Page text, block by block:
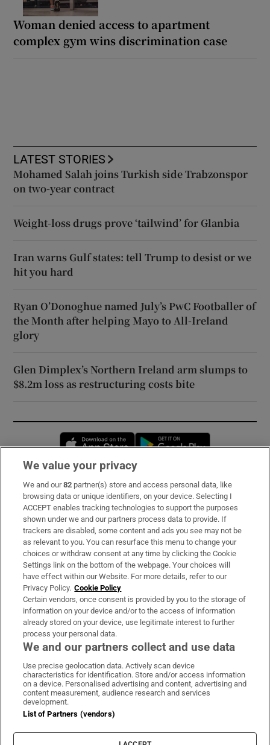
Woman denied access to apartment
complex gym wins discrimination case
LATEST STORIES
Mohamed Salah joins Turkish side Trabzonspor
on two-year contract
Weight-loss drugs prove ‘tailwind’ for Glanbia
Iran warns Gulf states: tell Trump to desist or we
hit you hard
Ryan O’Donoghue named July’s PwC Footballer of
the Month after helping Mayo to All-Ireland
glory
Glen Dimplex’s Northern Ireland arm slumps to
$8.2m loss as restructuring costs bite
Opens in new window
Subscribe
Support
About Us
Irish Times Products & Services
OUR PARTNERS:
Irish Times on WhatsApp
Irish Times on Facebook
Irish Times on X
Irish Times on LinkedIn
Irish Times on Instagram
Terms & Conditions
Privacy Policy
Cookie Information
Cookie Settings
We value your privacy
We and our82 partner(s) store and access personal data, like
browsing data or unique identifiers, on your device. Selecting I
ACCEPT enables tracking technologies to support the purposes
shown under we and our partners process data to provide. If
trackers are disabled, some content and ads you see may not be
as relevant to you. You can resurface this menu to change your
choices or withdraw consent at any time by clicking the Cookie
Settings link on the bottom of the webpage. Your choices will
have effect within our Website. For more details, refer to our
Privacy Policy. Cookie Policy
Certain vendors, once consent is provided by you to the storage of
information on your device and/or to the access of information
already stored on your device, use legitimate interest to further
process your personal data.
We and our partners collect and use data
Use precise geolocation data. Actively scan device
characteristics for identification. Store and/or access information
on a device. Personalised advertising and content, advertising and
content measurement, audience research and services
development.
List of Partners (vendors)